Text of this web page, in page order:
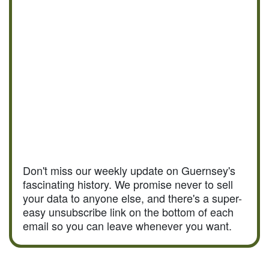
Don't miss our weekly update on Guernsey's
fascinating history. We promise never to sell
your data to anyone else, and there's a super-
easy unsubscribe link on the bottom of each
email so you can leave whenever you want.